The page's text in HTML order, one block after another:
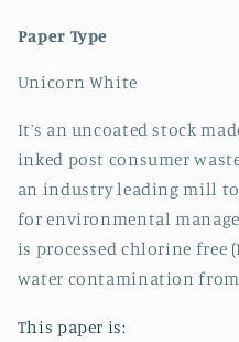
Paper Type
Unicorn White
It’s an uncoated stock
inked post consumer
an industry leading mill to
for environmental
is processed chlorine free
water contamination
This paper is: